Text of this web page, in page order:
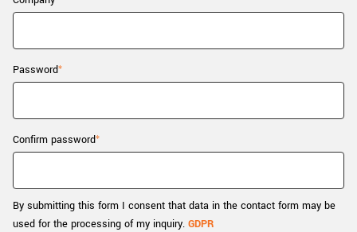
New customer? Create an account!
Password
Confirm password
By submitting this form I consent that data in the contact form may be
used for the processing of my inquiry. GDPR